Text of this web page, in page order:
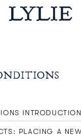
INTRODUCTION
PLACING A